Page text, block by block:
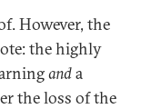
However, the
the highly
anda
the loss of the